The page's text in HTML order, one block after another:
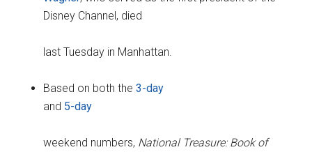
Disney Channel, died
last Tuesday in Manhattan.
Based on both the3-day
and 5-day
weekend numbers, National Treasure: Book of